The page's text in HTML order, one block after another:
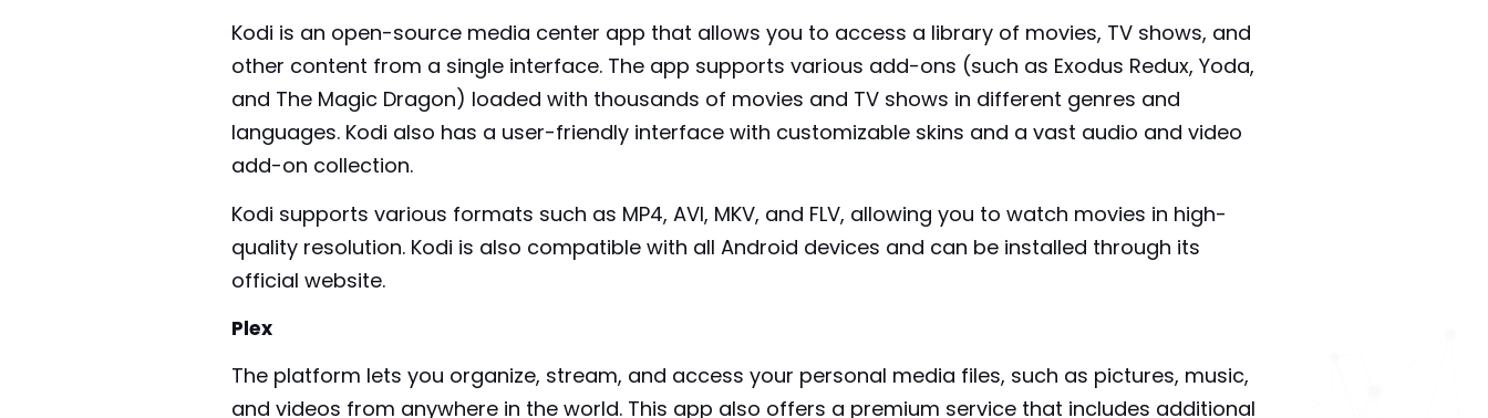
Kodi is an open-source media center app that allows you to access a library of movies, TV shows, and
other content from a single interface. The app supports various add-ons (such as Exodus Redux, Yoda,
and The Magic Dragon) loaded with thousands of movies and TV shows in different genres and
languages. Kodi also has a user-friendly interface with customizable skins and a vast audio and video
add-on collection.
Kodi supports various formats such as MP4, AVI, MKV, and FLV, allowing you to watch movies in high-
quality resolution. Kodi is also compatible with all Android devices and can be installed through its
official website.
Plex
The platform lets you organize, stream, and access your personal media files, such as pictures, music,
and videos from anywhere in the world. This app also offers a premium service that includes additional